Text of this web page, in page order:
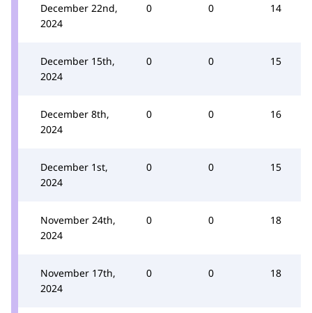
December 22nd,
2024
0 0 14
December 15th,
2024
0 0 15
December 8th,
2024
0 0 16
December 1st,
2024
0 0 15
November 24th,
2024
0 0 18
November 17th,
2024
0 0 18